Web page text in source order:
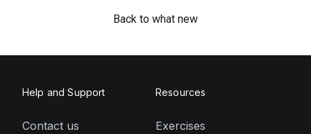
Back to what new
Help and Support
Contact us
Resources
Exercises